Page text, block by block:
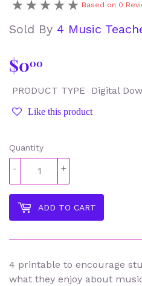
Based on 0
Sold By 4 Music
$000
PRODUCT TYPE Digital
Like this product
Quantity
+
-
ADD TO CART
4 printable to encourage
what they enjoy about